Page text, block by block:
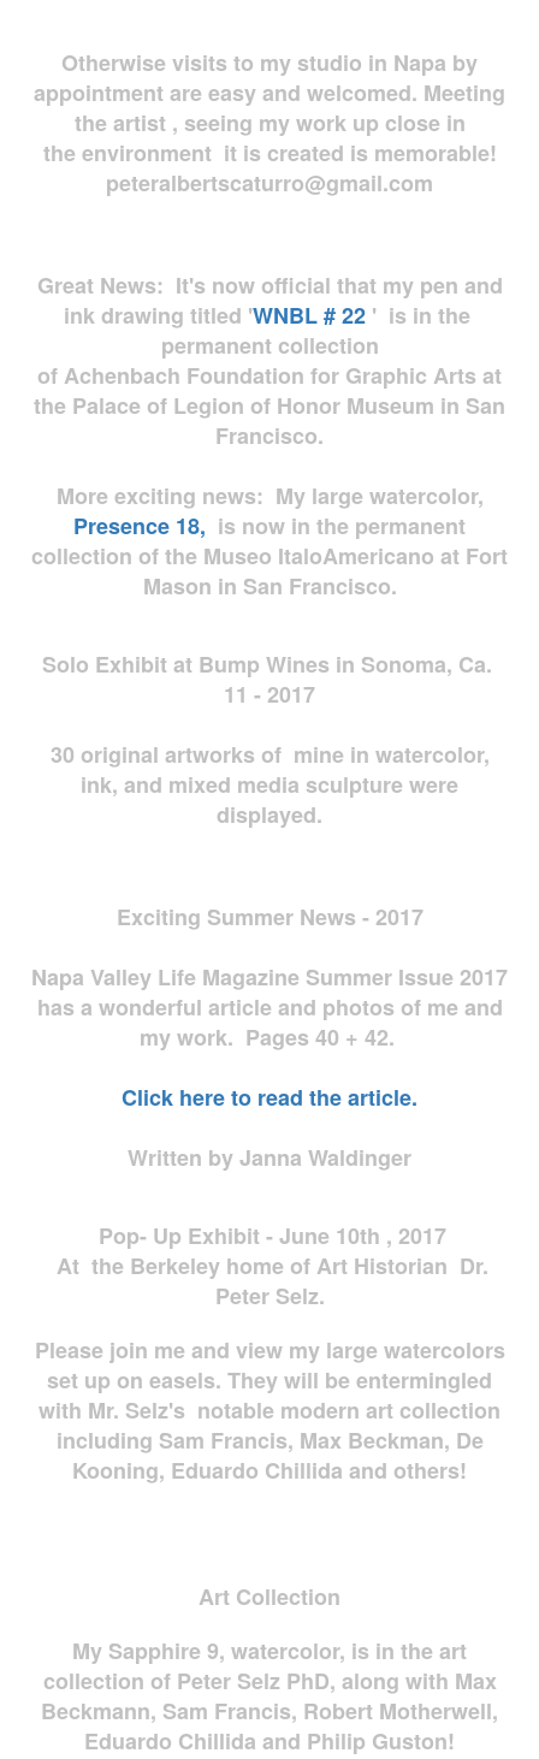
Otherwise visits to my studio in Napa by
appointment are easy and welcomed. Meeting
the artist , seeing my work up close in
the environment it is created is memorable!
peteralbertscaturro@gmail.com
Great News: It's now official that my pen and
ink drawing titled 'WNBL # 22 ' is in the
permanent collection
of Achenbach Foundation for Graphic Arts at
the Palace of Legion of Honor Museum in San
Francisco.
More exciting news: My large watercolor,
Presence 18, is now in the permanent
collection of the Museo ItaloAmericano at Fort
Mason in San Francisco.
Solo Exhibit at Bump Wines in Sonoma, Ca.
11 - 2017
30 original artworks of mine in watercolor,
ink, and mixed media sculpture were
displayed.
Exciting Summer News - 2017
Napa Valley Life Magazine Summer Issue 2017
has a wonderful article and photos of me and
my work. Pages 40 + 42.
Click here to read the article.
Written by Janna Waldinger
Pop- Up Exhibit - June 10th , 2017
At the Berkeley home of Art Historian Dr.
Peter Selz.
Please join me and view my large watercolors
set up on easels. They will be entermingled
with Mr. Selz's notable modern art collection
including Sam Francis, Max Beckman, De
Kooning, Eduardo Chillida and others!
Art Collection
My Sapphire 9, watercolor, is in the art
collection of Peter Selz PhD, along with Max
Beckmann, Sam Francis, Robert Motherwell,
Eduardo Chillida and Philip Guston!